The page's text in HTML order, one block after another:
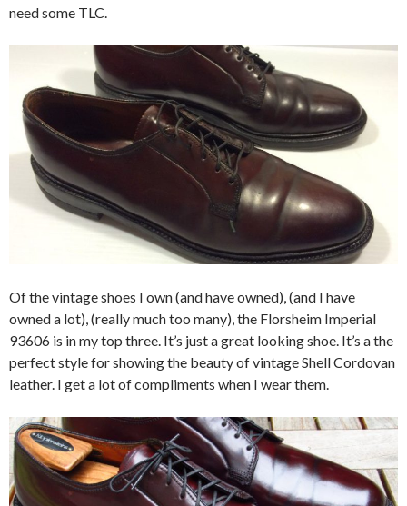
need some TLC.
Of the vintage shoes I own (and have owned), (and I have
owned a lot), (really much too many), the Florsheim Imperial
93606 is in my top three. It’s just a great looking shoe. It’s a the
perfect style for showing the beauty of vintage Shell Cordovan
leather. I get a lot of compliments when I wear them.